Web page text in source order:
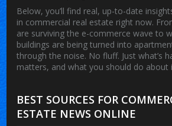
Below, you’ll find real, up-to-date
in commercial real estate right now.
are surviving the e-commerce wave to
buildings are being turned into
through the noise. No fluff. Just what’s
matters, and what you should do about
BEST SOURCES FOR
ESTATE NEWS ONLINE